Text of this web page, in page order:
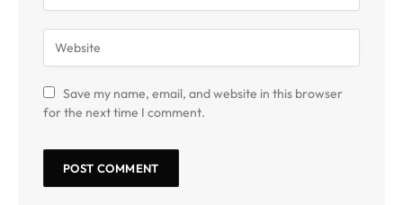
Save my name, email, and website in this browser
for the next time I comment.